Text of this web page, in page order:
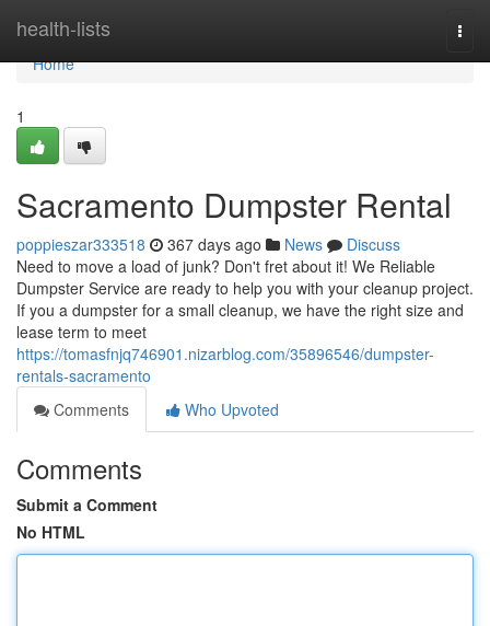
health-lists
Home
Home
1
Sacramento Dumpster Rental
poppieszar333518 367 days ago News
Discuss
Need to move a load of junk? Don't fret about it! We Reliable
Dumpster Service are ready to help you with your cleanup project.
If you a dumpster for a small cleanup, we have the right size and
lease term to meet
https://tomasfnjq746901.nizarblog.com/35896546/dumpster-
rentals-sacramento
Comments
Who Upvoted
Comments
Submit a Comment
No HTML